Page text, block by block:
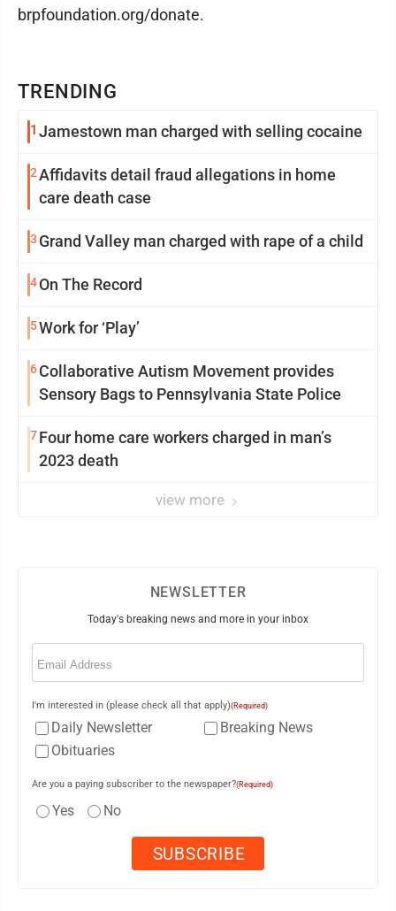
TRENDING
1 Jamestown man charged with selling cocaine
2Affidavits detail fraud allegations in home
care death case
3 Grand Valley man charged with rape of a child
4On The Record
5Work for ‘Play’
6Collaborative Autism Movement provides
Sensory Bags to Pennsylvania State Police
7Four home care workers charged in man’s
2023 death
view more
brpfoundation.org/donate.
NEWSLETTER
Today's breaking news and more in your inbox
Email
I'm interested in (please check all that apply)(Required)
Daily Newsletter
Breaking News
Obituaries
Are you a paying subscriber to the newspaper?(Required)
Yes No